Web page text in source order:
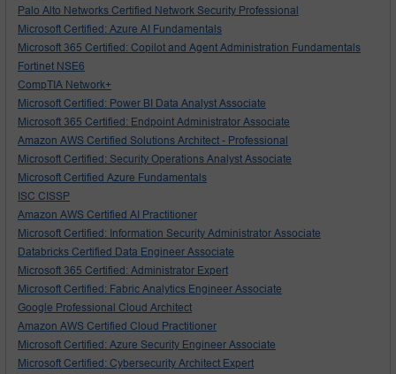
Palo Alto Networks Certified Network Security Professional
Microsoft Certified: Azure AI Fundamentals
Microsoft 365 Certified: Copilot and Agent Administration Fundamentals
Fortinet NSE6
CompTIA Network+
Microsoft Certified: Power BI Data Analyst Associate
Microsoft 365 Certified: Endpoint Administrator Associate
Amazon AWS Certified Solutions Architect - Professional
Microsoft Certified: Security Operations Analyst Associate
Microsoft Certified Azure Fundamentals
ISC CISSP
Amazon AWS Certified AI Practitioner
Microsoft Certified: Information Security Administrator Associate
Databricks Certified Data Engineer Associate
Microsoft 365 Certified: Administrator Expert
Microsoft Certified: Fabric Analytics Engineer Associate
Google Professional Cloud Architect
Amazon AWS Certified Cloud Practitioner
Microsoft Certified: Azure Security Engineer Associate
Microsoft Certified: Cybersecurity Architect Expert